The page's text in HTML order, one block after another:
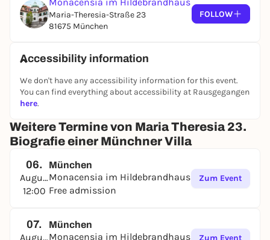
Maria-Theresia-Straße 23
81675 München
FOLLOW
Accessibility information
We don't have any accessibility information for this event.
You can find everything about accessibility at Rausgegangen
here.
Weitere Termine von Maria Theresia 23.
Biografie einer Münchner Villa
06.
August
12:00
München
Monacensia im Hildebrandhaus
Free admission
Zum Event
07.
August
München
Monacensia im Hildebrandhaus
Zum Event